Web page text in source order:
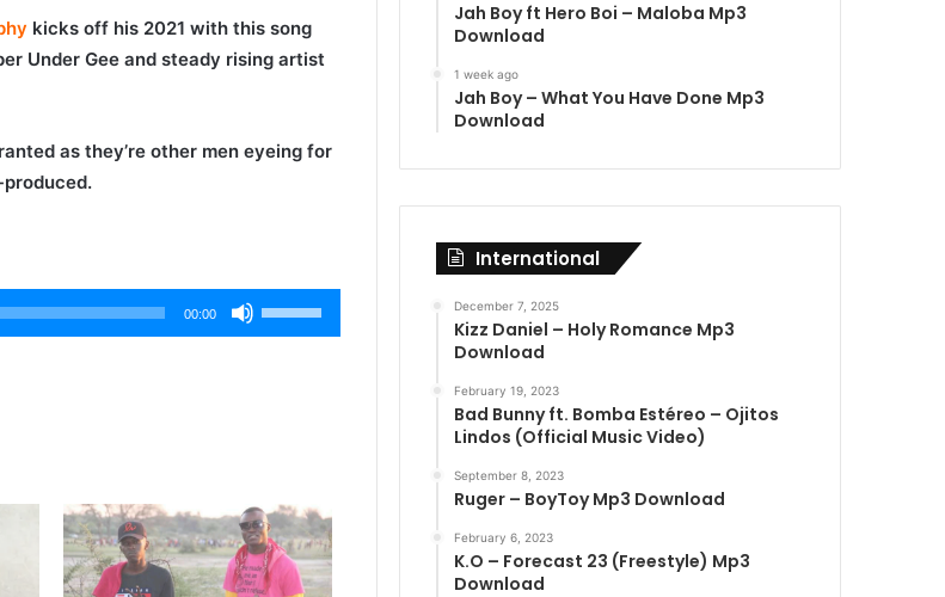
kicks off his 2021 with this song
Under Gee and steady rising artist
as they’re other men eyeing for
00:00
Up/Down
decrease
volume.
Jah Boy ft Hero Boi – Maloba Mp3
Download
1 week ago
Jah Boy – What You Have Done Mp3
Download
International
December 7, 2025
Kizz Daniel – Holy Romance Mp3
Download
February 19, 2023
Bad Bunny ft. Bomba Estéreo – Ojitos
Lindos (Official Music Video)
September 8, 2023
Ruger – BoyToy Mp3 Download
February 6, 2023
K.O – Forecast 23 (Freestyle) Mp3
Download